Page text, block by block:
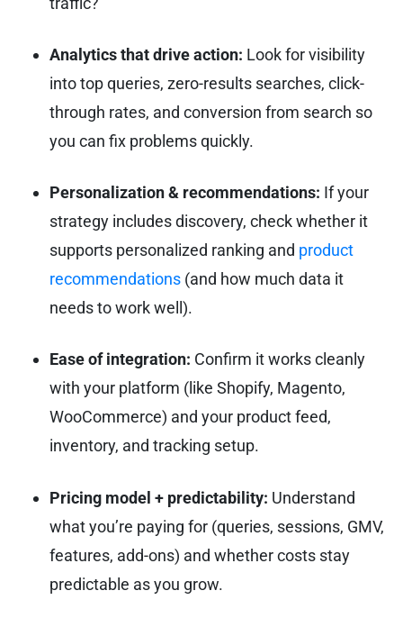
Analytics that drive action: Look for visibility
into top queries, zero-results searches, click-
through rates, and conversion from search so
you can fix problems quickly.
Personalization & recommendations: If your
strategy includes discovery, check whether it
supports personalized ranking and product
recommendations (and how much data it
needs to work well).
Ease of integration: Confirm it works cleanly
with your platform (like Shopify, Magento,
WooCommerce) and your product feed,
inventory, and tracking setup.
Pricing model + predictability: Understand
what you’re paying for (queries, sessions, GMV,
features, add-ons) and whether costs stay
predictable as you grow.